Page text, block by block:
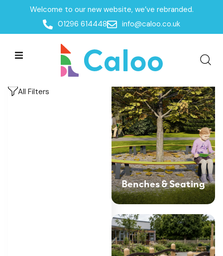
Welcome to our new website, we’ve rebranded.
01296 614448
info@caloo.co.uk
Outdoor Shelters & Furniture
Outdoor Furniture
Outdoor Furniture
All Filters
Outdoor Furniture
Benches & Seating